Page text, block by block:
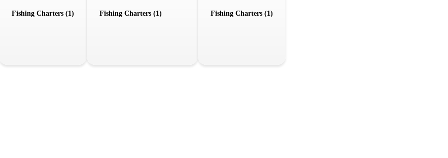
Fishing Charters (1) Fishing Charters (1) Fishing Charters (1)